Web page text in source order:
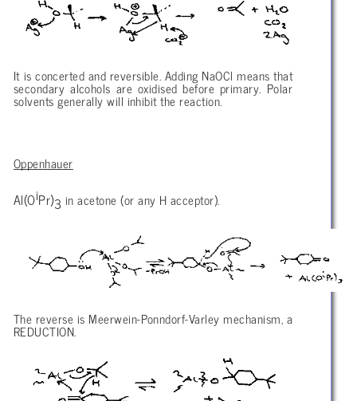
It is concerted and reversible. Adding NaOCl means that
secondary alcohols are oxidised before primary. Polar
solvents generally will inhibit the reaction.
Oppenhauer
Al(OiPr)3 in acetone (or any H acceptor).
The reverse is Meerwein-Ponndorf-Varley mechanism, a
REDUCTION.